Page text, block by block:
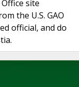
site
the U.S. GAO
official, and do